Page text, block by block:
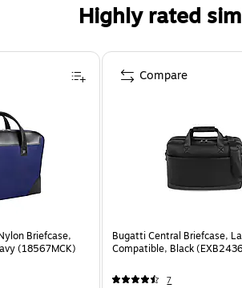
Highly rated
Briefcase,
(18567MCK)
Bugatti Central Briefcase,
Compatible, Black
7
Compare